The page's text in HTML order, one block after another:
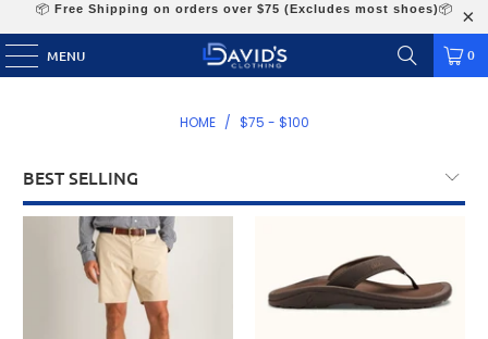
📦 Free Shipping on orders over $75 (Excludes most shoes)📦
MENU 0
HOME / $75 - $100